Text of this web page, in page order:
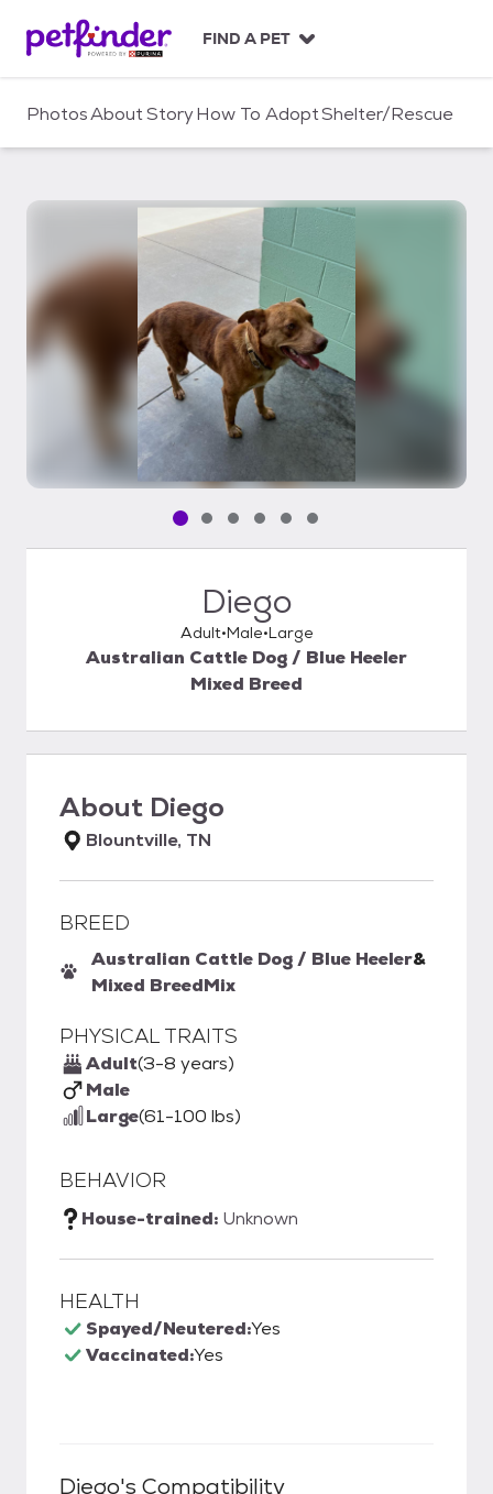
c
FIND A PET
PhotosAboutStoryHow To AdoptShelter/Rescue
Pet media slide 1 of 6
Pet media slide 2 of 6
Pet media slide 3 of 6
Pet media slide 4 of 6
Pet media slide 5 of 6
Pet media slide 6 of 6
Diego
Adult Male Large
Australian Cattle Dog / Blue Heeler
Mixed Breed
About Diego
Blountville, TN
BREED
Australian Cattle Dog / Blue Heeler&
Mixed BreedMix
PHYSICAL TRAITS
Adult(3-8 years)
Male
Large(61-100 lbs)
BEHAVIOR
House-trained: Unknown
HEALTH
Spayed/Neutered:Yes
Vaccinated:Yes
Diego's Compatibility